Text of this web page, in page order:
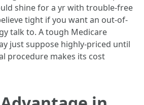
shine for a yr with trouble-free
tight if you want an out-of-
talk to. A tough Medicare
just suppose highly-priced until
procedure makes its cost